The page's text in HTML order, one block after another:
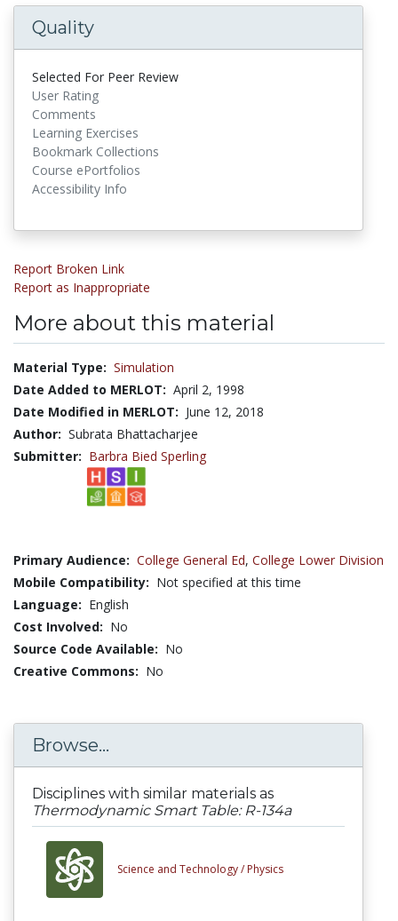
Quality
Selected For Peer Review
User Rating
Comments
Learning Exercises
Bookmark Collections
Course ePortfolios
Accessibility Info
Report Broken Link
Report as Inappropriate
More about this material
Material Type: Simulation
Date Added to MERLOT: April 2, 1998
Date Modified in MERLOT: June 12, 2018
Author: Subrata Bhattacharjee
Submitter: Barbra Bied Sperling
Primary Audience: College General Ed, College Lower Division
Mobile Compatibility: Not specified at this time
Language: English
Cost Involved: No
Source Code Available: No
Creative Commons: No
Browse...
Disciplines with similar materials as
Thermodynamic Smart Table: R-134a
Science and Technology / Physics